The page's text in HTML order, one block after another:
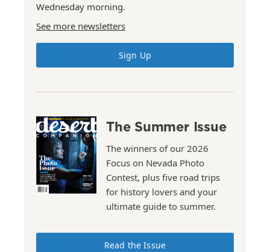
Wednesday morning.
See more newsletters
Sign Up
The Summer Issue
The winners of our 2026
Focus on Nevada Photo
Contest, plus five road trips
for history lovers and your
ultimate guide to summer.
Read the Issue